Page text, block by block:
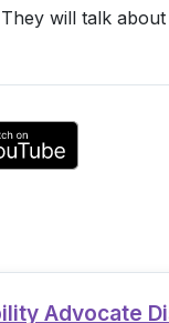
increase
will talk
Advocate